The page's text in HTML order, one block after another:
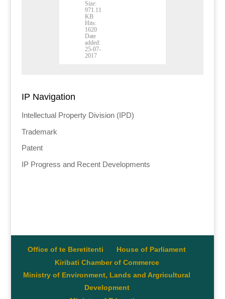
Size:
971.11
KB
Hits:
1620
Date
added:
25-07-
2017
IP Navigation
Intellectual Property Division (IPD)
Trademark
Patent
IP Progress and Recent Developments
Office of te Beretitenti
House of Parliament
Kiribati Chamber of Commerce
Ministry of Environment, Lands and Argricultural
Development